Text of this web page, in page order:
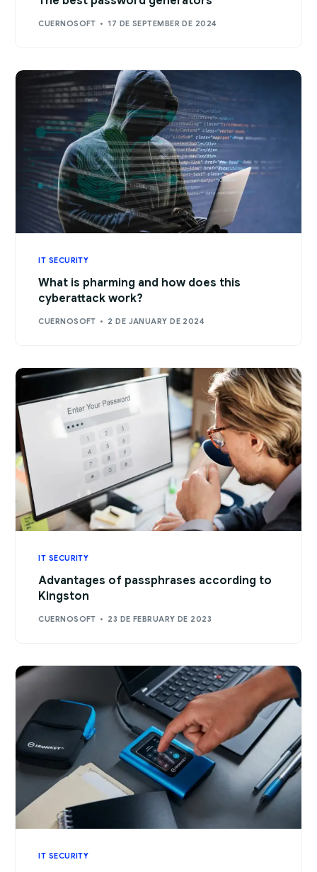
CUERNOSOFT 17 DE SEPTEMBER DE 2024
IT SECURITY
What is pharming and how does this
cyberattack work?
CUERNOSOFT 2 DE JANUARY DE 2024
IT SECURITY
Advantages of passphrases according to
Kingston
CUERNOSOFT 23 DE FEBRUARY DE 2023
IT SECURITY